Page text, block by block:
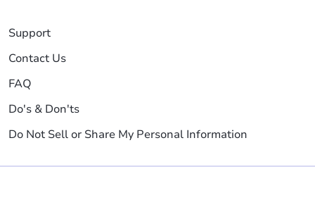
Support
Contact Us
FAQ
Do's & Don'ts
Do Not Sell or Share My Personal Information